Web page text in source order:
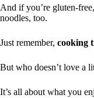
And if you’re gluten-
noodles, too.
Just remember, cooking
But who doesn’t love a
It’s all about what you